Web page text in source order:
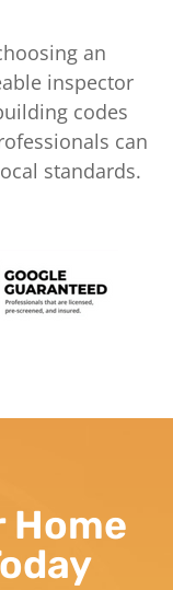
an
inspector
codes
can
standards.
Home